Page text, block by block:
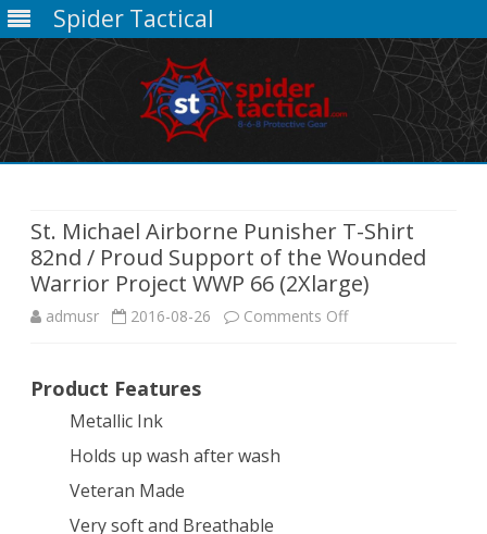
Spider Tactical
St. Michael Airborne Punisher T-Shirt
82nd / Proud Support of the Wounded
Warrior Project WWP 66 (2Xlarge)
admusr 2016-08-26 Comments Offon
Product Features
Metallic Ink
Holds up wash after wash
Veteran Made
Very soft and Breathable